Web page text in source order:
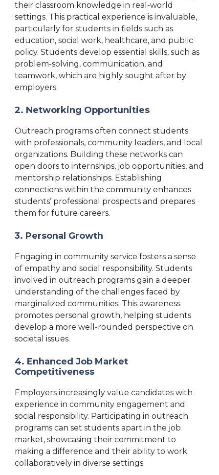
their classroom knowledge in real-world
settings. This practical experience is invaluable,
particularly for students in fields such as
education, social work, healthcare, and public
policy. Students develop essential skills, such as
problem-solving, communication, and
teamwork, which are highly sought after by
employers.
2. Networking Opportunities
Outreach programs often connect students
with professionals, community leaders, and local
organizations. Building these networks can
open doors to internships, job opportunities, and
mentorship relationships. Establishing
connections within the community enhances
students’ professional prospects and prepares
them for future careers.
3. Personal Growth
Engaging in community service fosters a sense
of empathy and social responsibility. Students
involved in outreach programs gain a deeper
understanding of the challenges faced by
marginalized communities. This awareness
promotes personal growth, helping students
develop a more well-rounded perspective on
societal issues.
4. Enhanced Job Market
Competitiveness
Employers increasingly value candidates with
experience in community engagement and
social responsibility. Participating in outreach
programs can set students apart in the job
market, showcasing their commitment to
making a difference and their ability to work
collaboratively in diverse settings.